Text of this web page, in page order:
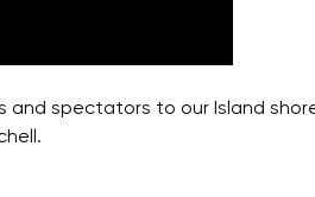
spectators to our Island